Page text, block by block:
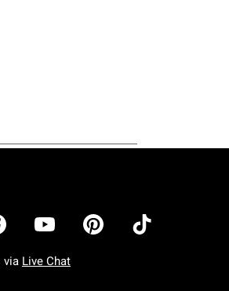
via Live Chat
To Friday: 7 AM To 5 PM Pacific Time